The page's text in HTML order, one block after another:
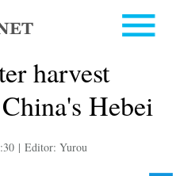
harvest
Hebei
| Editor: Yurou